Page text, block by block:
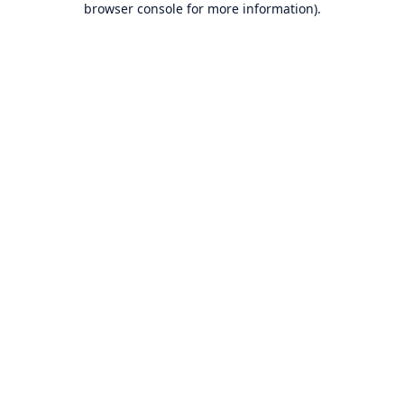
browser console for more information).